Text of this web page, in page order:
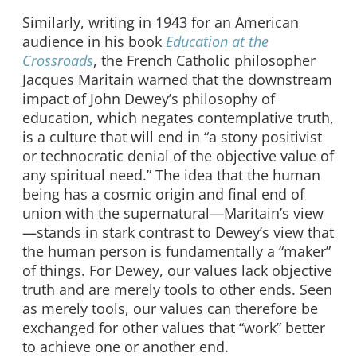
Similarly, writing in 1943 for an American
audience in his book Education at the
Crossroads, the French Catholic philosopher
Jacques Maritain warned that the downstream
impact of John Dewey’s philosophy of
education, which negates contemplative truth,
is a culture that will end in “a stony positivist
or technocratic denial of the objective value of
any spiritual need.” The idea that the human
being has a cosmic origin and final end of
union with the supernatural—Maritain’s view
—stands in stark contrast to Dewey’s view that
the human person is fundamentally a “maker”
of things. For Dewey, our values lack objective
truth and are merely tools to other ends. Seen
as merely tools, our values can therefore be
exchanged for other values that “work” better
to achieve one or another end.